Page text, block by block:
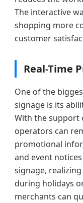
The interactive
shopping more
customer
Real-Time
One of the
signage is its
With the support
operators can
promotional
and event
signage,
during holidays
merchants can